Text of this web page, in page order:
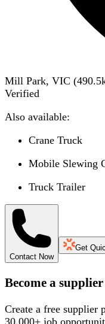
Mill Park, VIC (490.5
Verified
Also available:
Crane Truck
Mobile Slewing
Truck Trailer
Contact Now
Get
Become a supplier
Create a free supplier
30,000+ job